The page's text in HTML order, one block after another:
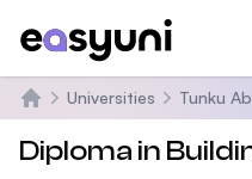
Beranda
Universities Tunku
Diploma in